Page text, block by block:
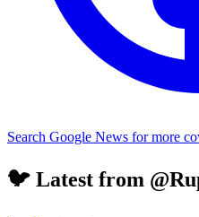
Search Google News for more
🐦 Latest from